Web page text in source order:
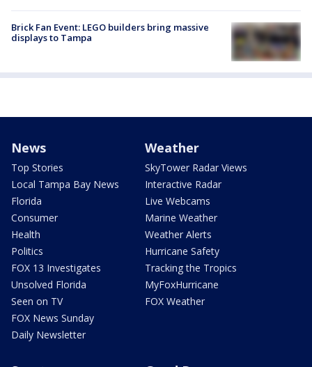
Brick Fan Event: LEGO builders bring massive
displays to Tampa
News
Top Stories
Local Tampa Bay News
Florida
Consumer
Health
Politics
FOX 13 Investigates
Unsolved Florida
Seen on TV
FOX News Sunday
Daily Newsletter
Weather
SkyTower Radar Views
Interactive Radar
Live Webcams
Marine Weather
Weather Alerts
Hurricane Safety
Tracking the Tropics
MyFoxHurricane
FOX Weather